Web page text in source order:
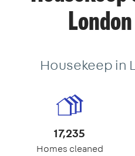
Housekeep in
17,235
Homes cleaned